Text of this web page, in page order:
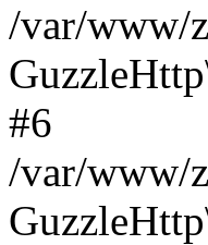
/var/www/
#6
/var/www/